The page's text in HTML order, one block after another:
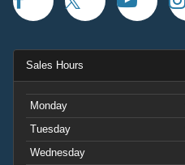
Sales Hours
Monday
Tuesday
Wednesday